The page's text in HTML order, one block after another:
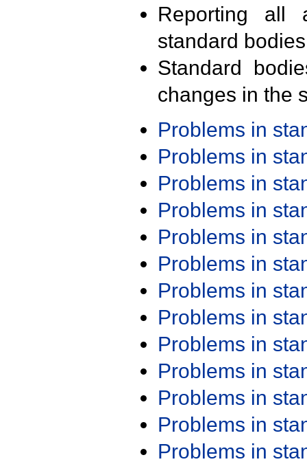
Reporting all
standard
Standard
changes in the
Problems in
Problems in
Problems in
Problems in
Problems in
Problems in
Problems in
Problems in
Problems in
Problems in
Problems in
Problems in
Problems in